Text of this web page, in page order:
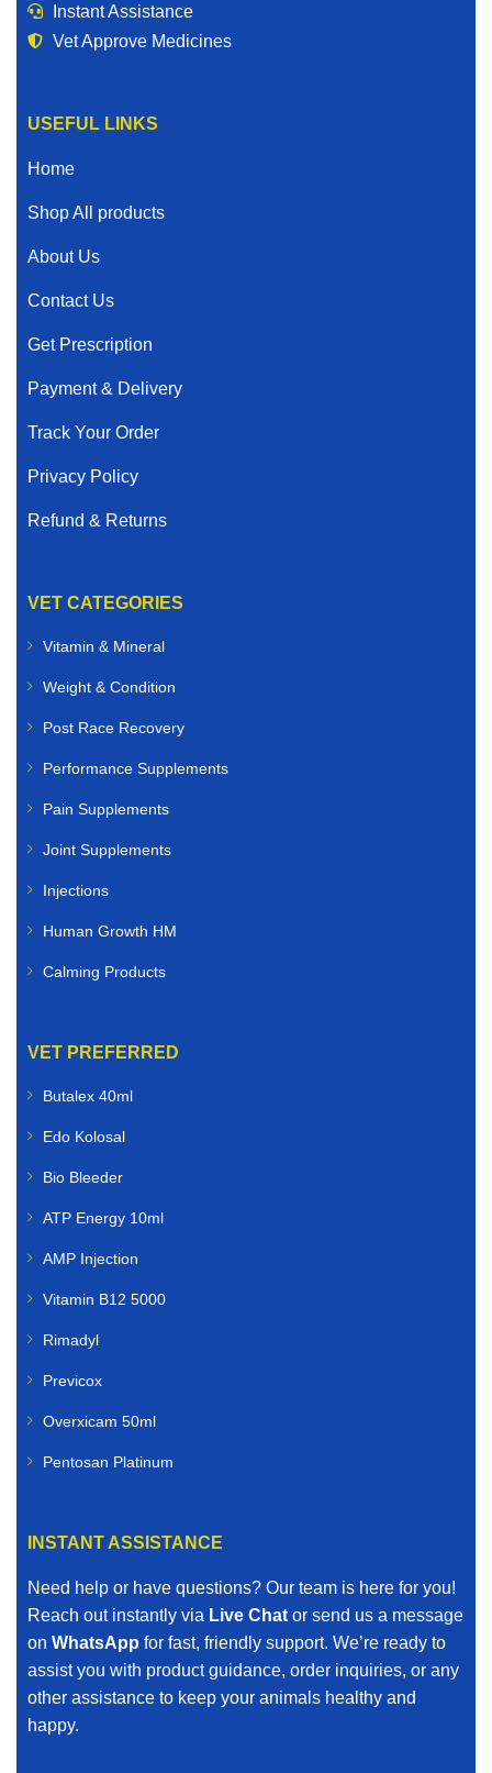
Instant Assistance
Vet Approve Medicines
USEFUL LINKS
Home
Shop All products
About Us
Contact Us
Get Prescription
Payment & Delivery
Track Your Order
Privacy Policy
Refund & Returns
VET CATEGORIES
Vitamin & Mineral
Weight & Condition
Post Race Recovery
Performance Supplements
Pain Supplements
Joint Supplements
Injections
Human Growth HM
Calming Products
VET PREFERRED
Butalex 40ml
Edo Kolosal
Bio Bleeder
ATP Energy 10ml
AMP Injection
Vitamin B12 5000
Rimadyl
Previcox
Overxicam 50ml
Pentosan Platinum
INSTANT ASSISTANCE
Need help or have questions? Our team is here for you!
Reach out instantly via Live Chat or send us a message
on WhatsApp for fast, friendly support. We’re ready to
assist you with product guidance, order inquiries, or any
other assistance to keep your animals healthy and
happy.